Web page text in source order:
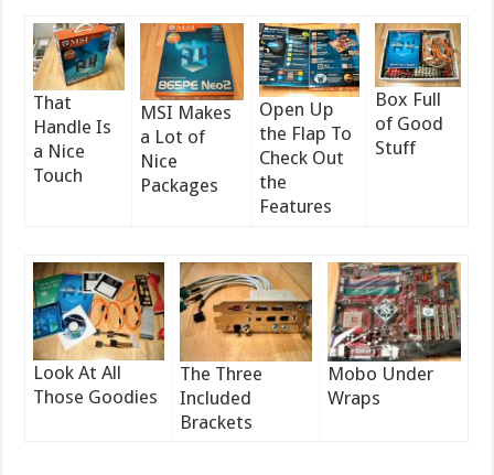
That
Handle Is
a Nice
Touch
MSI Makes
a Lot of
Nice
Packages
Open Up
the Flap To
Check Out
the
Features
Box Full
of Good
Stuff
Look At All
Those Goodies
The Three
Included
Brackets
Mobo Under
Wraps